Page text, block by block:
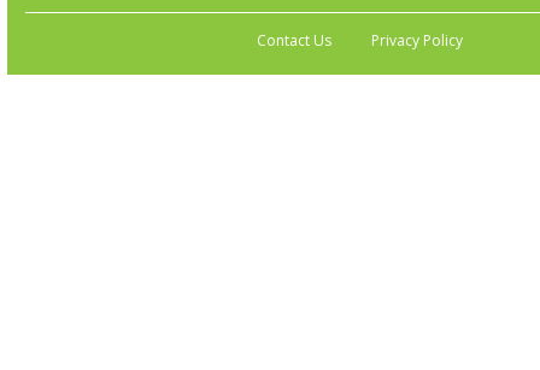
Contact Us Privacy Policy